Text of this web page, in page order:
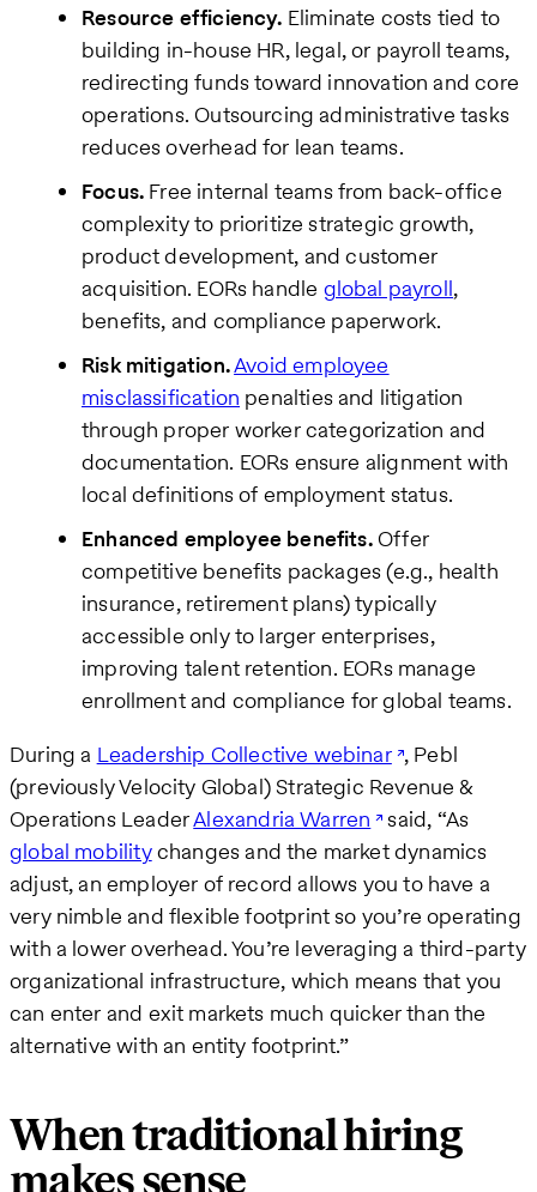
Resource efficiency. Eliminate costs tied to
building in-house HR, legal, or payroll teams,
redirecting funds toward innovation and core
operations. Outsourcing administrative tasks
reduces overhead for lean teams.
Focus. Free internal teams from back-office
complexity to prioritize strategic growth,
product development, and customer
acquisition. EORs handle global payroll,
benefits, and compliance paperwork.
Risk mitigation.Avoid employee
misclassification penalties and litigation
through proper worker categorization and
documentation. EORs ensure alignment with
local definitions of employment status.
Enhanced employee benefits.Offer
competitive benefits packages (e.g., health
insurance, retirement plans) typically
accessible only to larger enterprises,
improving talent retention. EORs manage
enrollment and compliance for global teams.
During a Leadership Collective webinar , Pebl
(previously Velocity Global) Strategic Revenue &
Operations LeaderAlexandria Warren said, “As
global mobilitychanges and the market dynamics
adjust, an employer of record allows you to have a
very nimble and flexible footprint so you’re operating
with a lower overhead. You’re leveraging a third-party
organizational infrastructure, which means that you
can enter and exit markets much quicker than the
alternative with an entity footprint.”
When traditional hiring